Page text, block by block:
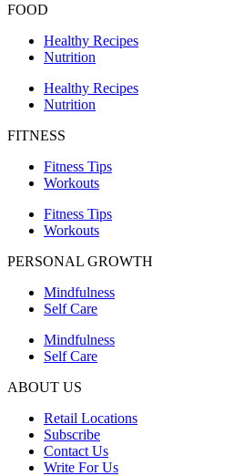
FOOD
Healthy Recipes
Nutrition
Healthy Recipes
Nutrition
FITNESS
Fitness Tips
Workouts
Fitness Tips
Workouts
PERSONAL GROWTH
Mindfulness
Self Care
Mindfulness
Self Care
ABOUT US
Retail Locations
Subscribe
Contact Us
Write For Us